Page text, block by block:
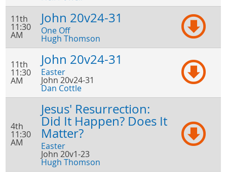
11th
11:30
AM
John 20v24-31
One Off
Hugh Thomson
11th
11:30
AM
John 20v24-31
Easter
John 20v24-31
Dan Cottle
4th
11:30
AM
Jesus' Resurrection:
Did It Happen? Does It
Matter?
Easter
John 20v1-23
Hugh Thomson